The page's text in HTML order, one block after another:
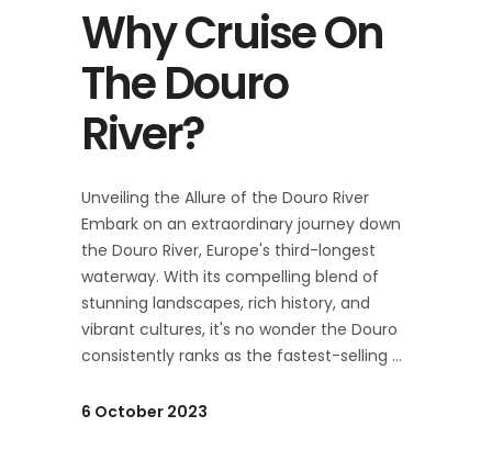
Why Cruise On
The Douro
River?
Unveiling the Allure of the Douro River
Embark on an extraordinary journey down
the Douro River, Europe's third-longest
waterway. With its compelling blend of
stunning landscapes, rich history, and
vibrant cultures, it's no wonder the Douro
consistently ranks as the fastest-selling
6 October 2023